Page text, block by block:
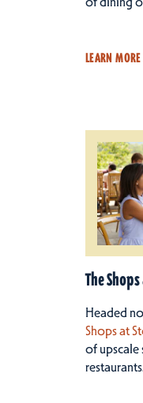
LEARN MORE
The
Headed
Shops at
of